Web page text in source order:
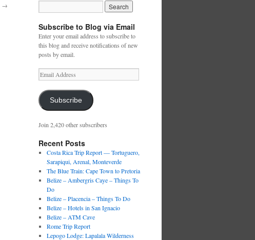
→
Subscribe to Blog via Email
Enter your email address to subscribe to
this blog and receive notifications of new
posts by email.
Email
Address
Subscribe
Join 2,420 other subscribers
Recent Posts
Costa Rica Trip Report — Tortuguero,
Sarapiqui, Arenal, Monteverde
The Blue Train: Cape Town to Pretoria
Belize – Ambergris Caye – Things To
Do
Belize – Placencia – Things To Do
Belize – Hotels in San Ignacio
Belize – ATM Cave
Rome Trip Report
Lepogo Lodge: Lapalala Wilderness